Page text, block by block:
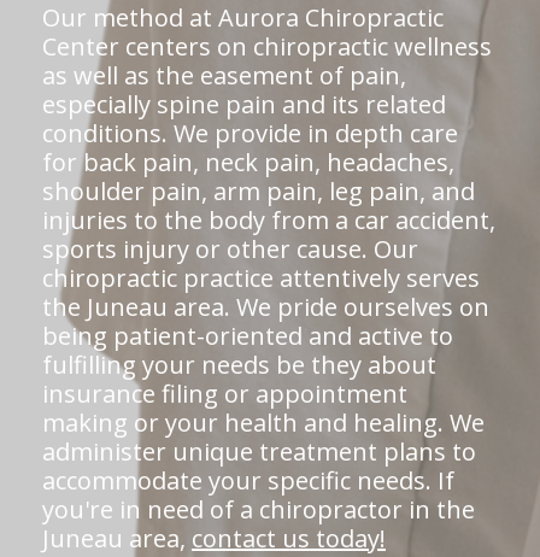
Our method at Aurora Chiropractic
Center centers on chiropractic wellness
as well as the easement of pain,
especially spine pain and its related
conditions. We provide in depth care
for back pain, neck pain, headaches,
shoulder pain, arm pain, leg pain, and
injuries to the body from a car accident,
sports injury or other cause. Our
chiropractic practice attentively serves
the Juneau area. We pride ourselves on
being patient-oriented and active to
fulfilling your needs be they about
insurance filing or appointment
making or your health and healing. We
administer unique treatment plans to
accommodate your specific needs. If
you're in need of a chiropractor in the
Juneau area, contact us today!